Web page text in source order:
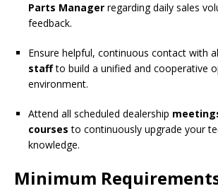
Parts Manager regarding daily sales
feedback.
Ensure helpful, continuous contact with
staffto build a unified and cooperative
environment.
Attend all scheduled dealership
courses to continuously upgrade your
knowledge.
Minimum